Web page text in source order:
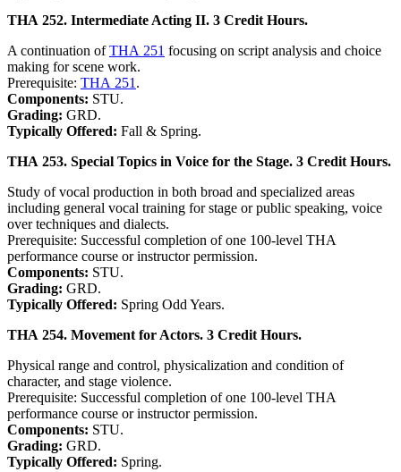
THA 252. Intermediate Acting II. 3 Credit Hours.
A continuation ofTHA 251 focusing on script analysis and choice
making for scene work.
Prerequisite: THA 251 .
Components: STU.
Grading: GRD.
Typically Offered: Fall & Spring.
THA 253. Special Topics in Voice for the Stage. 3 Credit Hours.
Study of vocal production in both broad and specialized areas
including general vocal training for stage or public speaking, voice
over techniques and dialects.
Prerequisite: Successful completion of one 100-level THA
performance course or instructor permission.
Components: STU.
Grading: GRD.
Typically Offered: Spring Odd Years.
THA 254. Movement for Actors. 3 Credit Hours.
Physical range and control, physicalization and condition of
character, and stage violence.
Prerequisite: Successful completion of one 100-level THA
performance course or instructor permission.
Components: STU.
Grading: GRD.
Typically Offered: Spring.